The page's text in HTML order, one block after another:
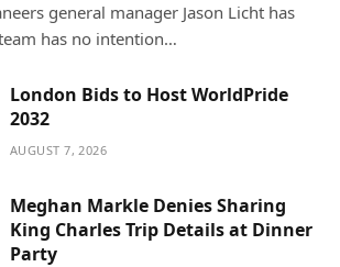
general manager Jason Licht has
has no intention…
London Bids to Host WorldPride
2032
AUGUST 7, 2026
Meghan Markle Denies Sharing
King Charles Trip Details at Dinner
Party